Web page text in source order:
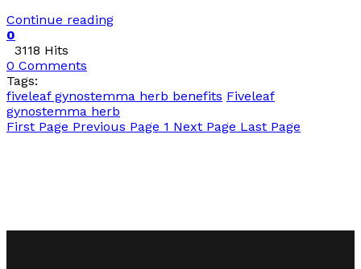
Continue reading
0
3118 Hits
0 Comments
Tags:
fiveleaf gynostemma herb benefits Fiveleaf
gynostemma herb
First Page Previous Page 1 Next Page Last Page